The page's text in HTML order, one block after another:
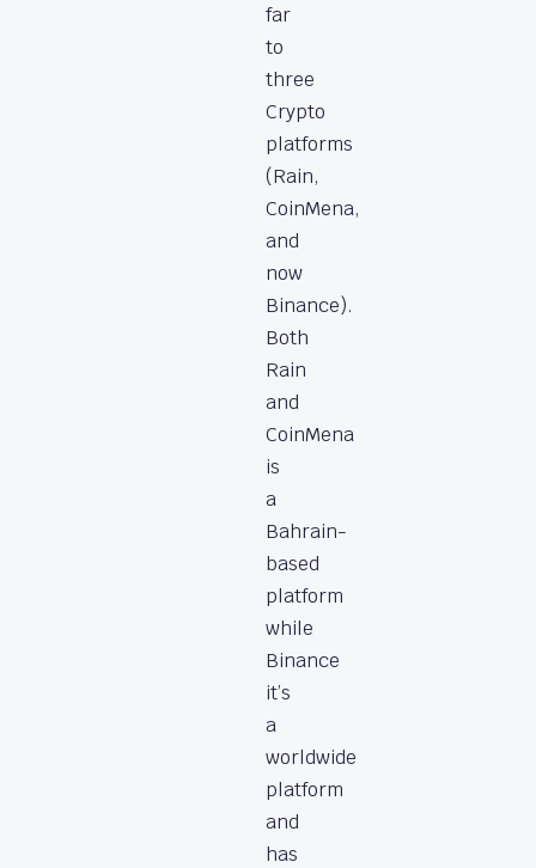
far
to
three
Crypto
platforms
(Rain,
CoinMena,
and
now
Binance).
Both
Rain
and
CoinMena
is
a
Bahrain-
based
platform
while
Binance
it’s
a
worldwide
platform
and
has